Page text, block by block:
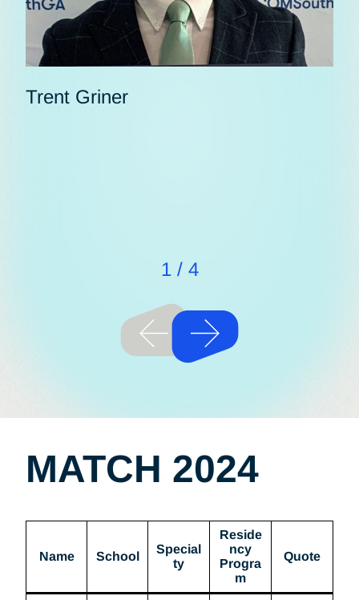
Previous
Next
Trent Griner
1/ 4
MATCH 2024
Name School
Special
ty
Reside
ncy
Progra
m
Quote